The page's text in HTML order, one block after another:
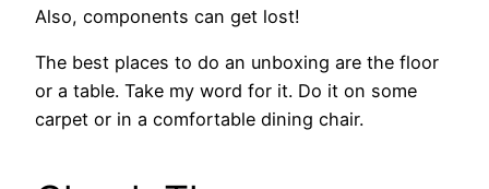
Also, components can get lost!
The best places to do an unboxing are the floor
or a table. Take my word for it. Do it on some
carpet or in a comfortable dining chair.